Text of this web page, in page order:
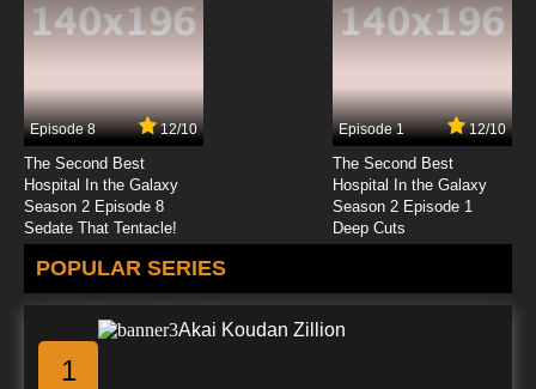
Episode 8 12/10
The Second Best
Hospital In the Galaxy
Season 2 Episode 8
Sedate That Tentacle!
Episode 1 12/10
The Second Best
Hospital In the Galaxy
Season 2 Episode 1
Deep Cuts
POPULAR SERIES
1
Akai Koudan Zillion